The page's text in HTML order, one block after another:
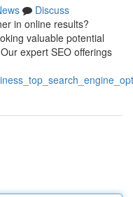
Discuss
in online results?
valuable potential
expert SEO offerings